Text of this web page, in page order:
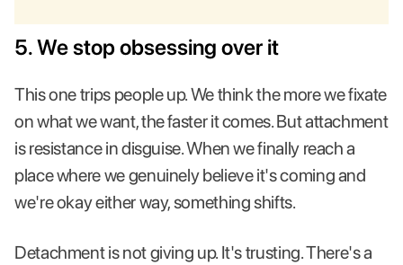
5. We stop obsessing over it
This one trips people up. We think the more we fixate
on what we want, the faster it comes. But attachment
is resistance in disguise. When we finally reach a
place where we genuinely believe it's coming and
we're okay either way, something shifts.
Detachment is not giving up. It's trusting. There's a